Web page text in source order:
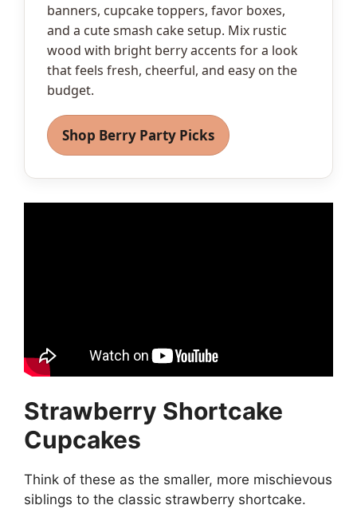
banners, cupcake toppers, favor boxes,
and a cute smash cake setup. Mix rustic
wood with bright berry accents for a look
that feels fresh, cheerful, and easy on the
budget.
Shop Berry Party Picks
Strawberry Shortcake
Cupcakes
Think of these as the smaller, more mischievous
siblings to the classic strawberry shortcake.